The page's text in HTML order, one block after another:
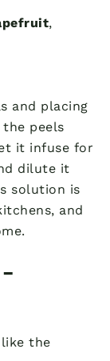
,
and placing
peels
it infuse for
dilute it
solution is
and
the